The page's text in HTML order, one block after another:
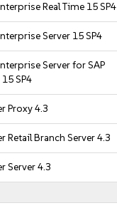
Real Time 15 SP4
Server 15 SP4
Server for SAP
SP4
Proxy 4.3
Retail Branch Server 4.3
Server 4.3